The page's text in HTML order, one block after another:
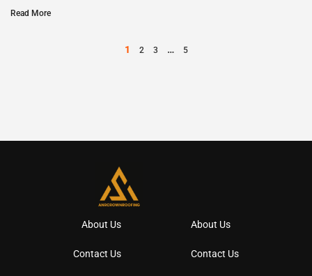
Read More
1 2 3 … 5
About Us About Us
Contact Us Contact Us